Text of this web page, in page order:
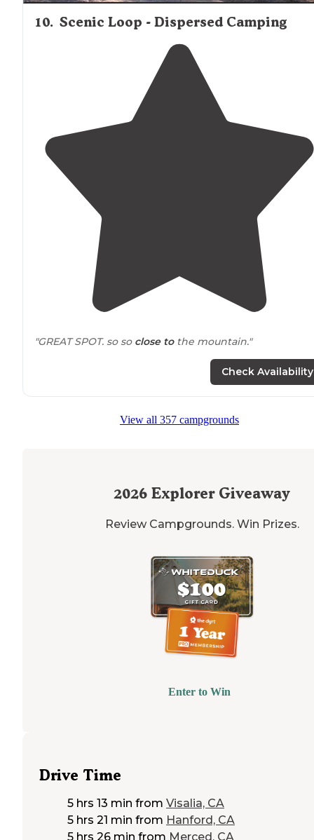
10. Scenic Loop - Dispersed Camping
"GREAT SPOT. so so close tothe mountain."
"Super close to the town of Mammoth too."Check Availability
View all 357 campgrounds
2026 Explorer Giveaway
Review Campgrounds. Win Prizes.
Enter to Win
Drive Time
5 hrs 13 min from Visalia, CA
5 hrs 21 min from Hanford, CA
5 hrs 26 min from Merced, CA